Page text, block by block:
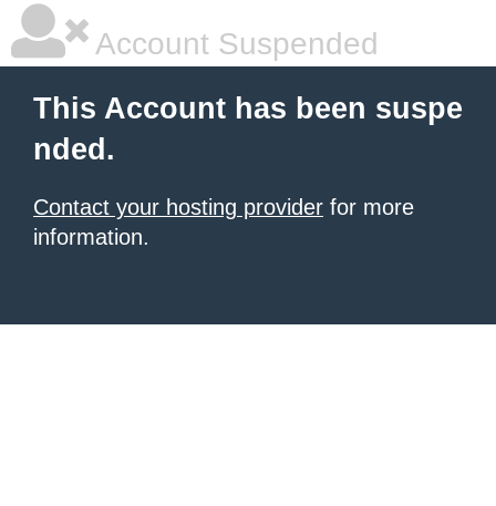
Account Suspended
This Account has been suspe
nded.
Contact your hosting provider for more
information.